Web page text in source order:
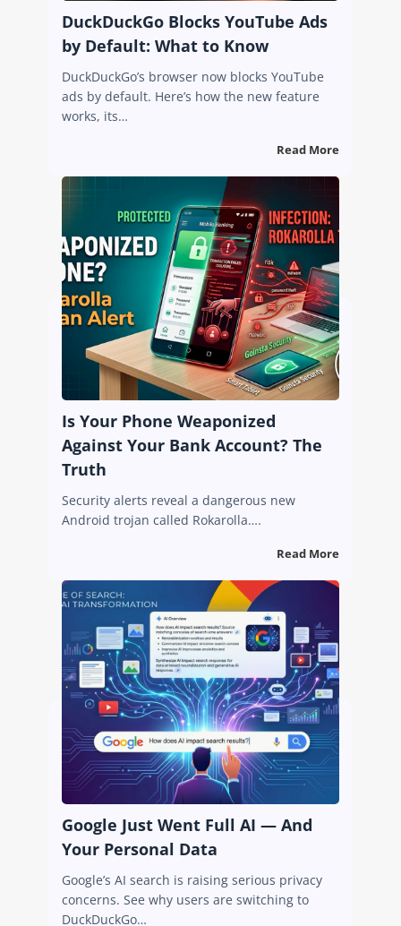
DuckDuckGo Blocks YouTube Ads
by Default: What to Know
DuckDuckGo’s browser now blocks YouTube
ads by default. Here’s how the new feature
works, its…
Read More
Is Your Phone Weaponized
Against Your Bank Account? The
Truth
Security alerts reveal a dangerous new
Android trojan called Rokarolla….
Read More
Google Just Went Full AI — And
Your Personal Data
Google’s AI search is raising serious privacy
concerns. See why users are switching to
DuckDuckGo…